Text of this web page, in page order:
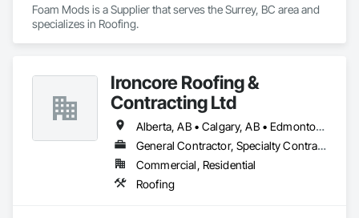
Foam Mods is a Supplier that serves the Surrey, BC area and
specializes in Roofing.
Ironcore Roofing &
Contracting Ltd
Alberta, AB • Calgary, AB • Edmonton, AB • Saskatchewan, SK • British Columbia
General Contractor, Specialty Contractor
Commercial, Residential
Roofing